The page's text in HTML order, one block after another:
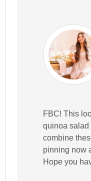
FBC! This
quinoa salad
combine
pinning now
Hope you